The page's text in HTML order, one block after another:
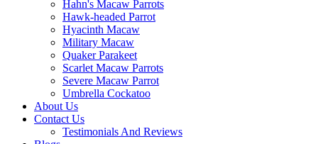
Hahn's Macaw Parrots
Hawk-headed Parrot
Hyacinth Macaw
Military Macaw
Quaker Parakeet
Scarlet Macaw Parrots
Severe Macaw Parrot
Umbrella Cockatoo
About Us
Contact Us
Testimonials And Reviews